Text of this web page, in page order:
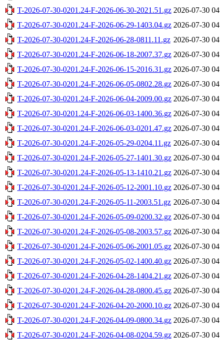
T-2026-07-30-0201.24-F-2026-06-30-2021.51.gz 2026-07-30
T-2026-07-30-0201.24-F-2026-06-29-1403.04.gz 2026-07-30
T-2026-07-30-0201.24-F-2026-06-28-0811.11.gz 2026-07-30
T-2026-07-30-0201.24-F-2026-06-18-2007.37.gz 2026-07-30
T-2026-07-30-0201.24-F-2026-06-15-2016.31.gz 2026-07-30
T-2026-07-30-0201.24-F-2026-06-05-0802.28.gz 2026-07-30
T-2026-07-30-0201.24-F-2026-06-04-2009.00.gz 2026-07-30
T-2026-07-30-0201.24-F-2026-06-03-1400.36.gz 2026-07-30
T-2026-07-30-0201.24-F-2026-06-03-0201.47.gz 2026-07-30
T-2026-07-30-0201.24-F-2026-05-29-0204.11.gz 2026-07-30
T-2026-07-30-0201.24-F-2026-05-27-1401.30.gz 2026-07-30
T-2026-07-30-0201.24-F-2026-05-13-1410.21.gz 2026-07-30
T-2026-07-30-0201.24-F-2026-05-12-2001.10.gz 2026-07-30
T-2026-07-30-0201.24-F-2026-05-11-2003.51.gz 2026-07-30
T-2026-07-30-0201.24-F-2026-05-09-0200.32.gz 2026-07-30
T-2026-07-30-0201.24-F-2026-05-08-2003.57.gz 2026-07-30
T-2026-07-30-0201.24-F-2026-05-06-2001.05.gz 2026-07-30
T-2026-07-30-0201.24-F-2026-05-02-1400.40.gz 2026-07-30
T-2026-07-30-0201.24-F-2026-04-28-1404.21.gz 2026-07-30
T-2026-07-30-0201.24-F-2026-04-28-0800.45.gz 2026-07-30
T-2026-07-30-0201.24-F-2026-04-20-2000.10.gz 2026-07-30
T-2026-07-30-0201.24-F-2026-04-09-0800.34.gz 2026-07-30
T-2026-07-30-0201.24-F-2026-04-08-0204.59.gz 2026-07-30